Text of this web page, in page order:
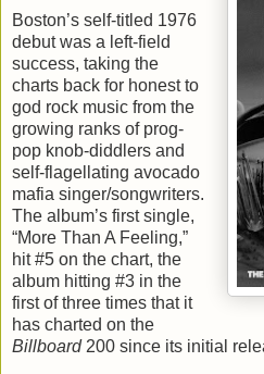
Boston’s self-titled 1976
debut was a left-field
success, taking the
charts back for honest to
god rock music from the
growing ranks of prog-
pop knob-diddlers and
self-flagellating avocado
mafia singer/songwriters.
The album’s first single,
“More Than A Feeling,”
hit #5 on the chart, the
album hitting #3 in the
first of three times that it
has charted on the
Billboard200 since its initial